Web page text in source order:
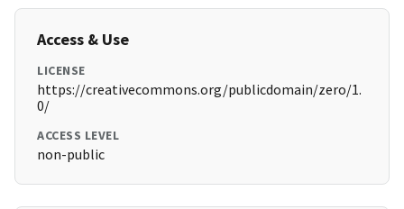
Access & Use
LICENSE
https://creativecommons.org/publicdomain/zero/1.
0/
ACCESS LEVEL
non-public